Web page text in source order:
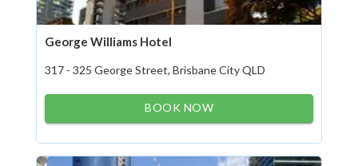
George Williams Hotel
317 - 325 George Street, Brisbane City QLD
BOOK NOW